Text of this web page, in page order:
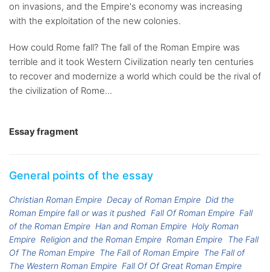
on invasions, and the Empire's economy was increasing
with the exploitation of the new colonies.
How could Rome fall? The fall of the Roman Empire was
terrible and it took Western Civilization nearly ten centuries
to recover and modernize a world which could be the rival of
the civilization of Rome...
Essay fragment
General points of the essay
Christian Roman Empire Decay of Roman Empire Did the
Roman Empire fall or was it pushed Fall Of Roman Empire Fall
of the Roman Empire Han and Roman Empire Holy Roman
Empire Religion and the Roman Empire Roman Empire The Fall
Of The Roman Empire The Fall of Roman Empire The Fall of
The Western Roman Empire Fall Of Of Great Roman Empire